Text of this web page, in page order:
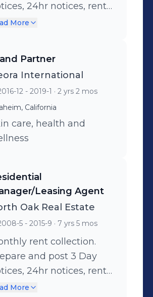
24hr notices, rent
notices, lease
submit work orders for
for plumbing,
electrical.
apartment
and obtain rental
and proper
for pre and
move out inspections.
inspections of
looking for any
damage or
plumbing and to
no policy violations
tenants. Set
More
Partner
International
12 - 2019-1 · 2 yrs 2 mos
California
care, health and
Leasing Agent
Oak Real Estate
5 - 2015-9 · 7 yrs 5 mos
rent collection.
and post 3 Day
24hr notices, rent
notices, lease
More